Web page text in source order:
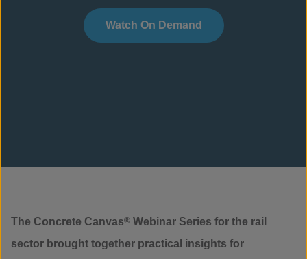
Watch On Demand
The Concrete Canvas® Webinar Series for the rail
sector brought together practical insights for